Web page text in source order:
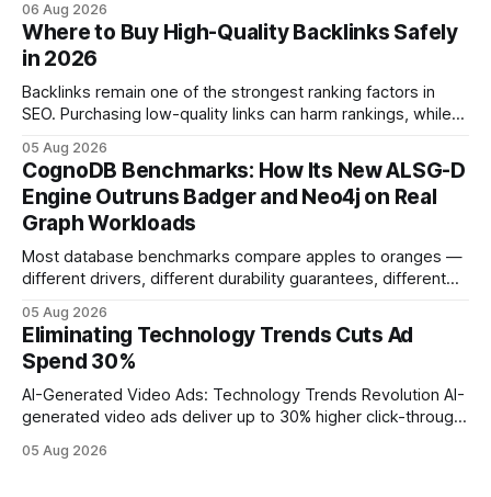
ROI helps businesses protect profit margins while still
leveraging conversational AI. According to a 2023 cloud
operations study, ingesting broad legacy CRM datasets
adds
06 Aug 2026
Where to Buy High-Quality Backlinks Safely
in 2026
Backlinks remain one of the strongest ranking factors in
SEO. Purchasing low-quality links can harm rankings, while
your website's authority. Why Backlinks Matter * Higher
search rankings * Increased organic traffic * Better domain
authority * Faster indexing * Improved credibility Where to
Buy Quality
05 Aug 2026
CognoDB Benchmarks: How Its New ALSG-D
Engine Outruns Badger and Neo4j on Real
Graph Workloads
Most database benchmarks compare apples to oranges —
different drivers, different durability guarantees, different
every engine in these tests was driven over the same Bolt
wire protocol, with the same driver, the same Cypher
statements, the same batch sizes, and the same
05 Aug 2026
Eliminating Technology Trends Cuts Ad
Spend 30%
AI-Generated Video Ads: Technology Trends Revolution AI-
generated video ads deliver up to 30% higher click-through
time from days to under a minute. Marketers can now scale
05 Aug 2026